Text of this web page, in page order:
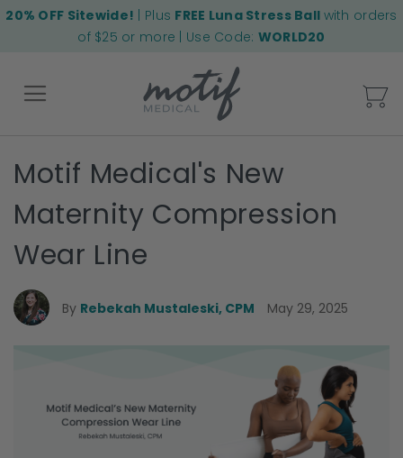
20% OFF Sitewide! | Plus FREE Luna Stress Ball with orders
of $25 or more | Use Code: WORLD20
Back
Motif Medical's New
Maternity Compression
Wear Line
By Rebekah Mustaleski, CPM May 29, 2025